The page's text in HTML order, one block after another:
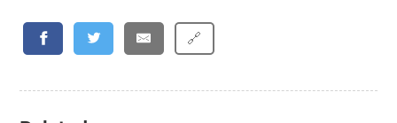
🔗